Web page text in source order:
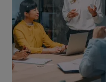
event
occurring,
and
Food and